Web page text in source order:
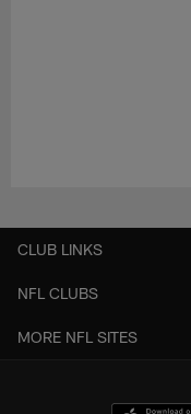
CLUB LINKS
NFL CLUBS
MORE NFL SITES